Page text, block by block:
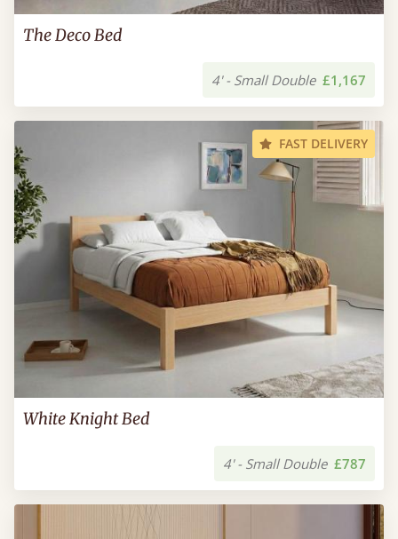
The Deco Bed
4' - Small Double £1,167
FAST DELIVERY
White Knight Bed
4' - Small Double £787